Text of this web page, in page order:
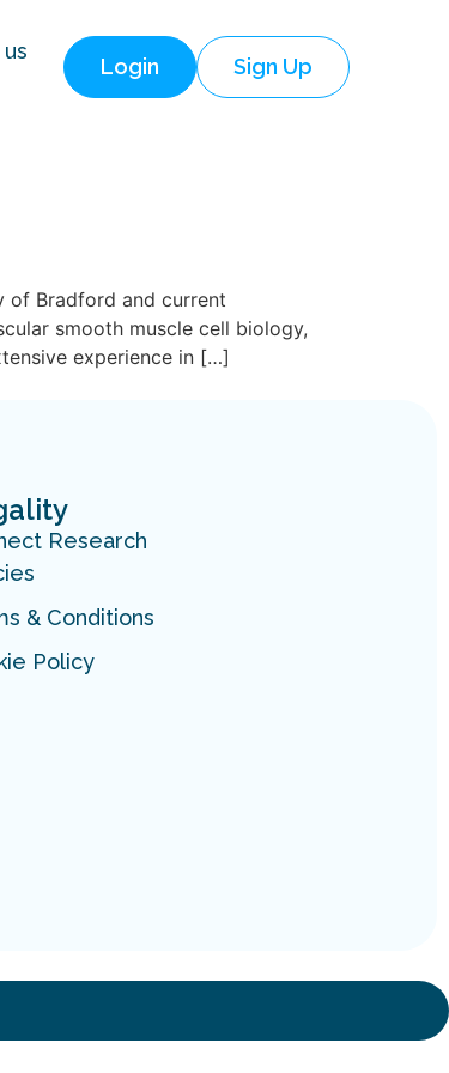
Login Sign Up
of Bradford and current
smooth muscle cell biology,
experience in […]
Research
& Conditions
Policy